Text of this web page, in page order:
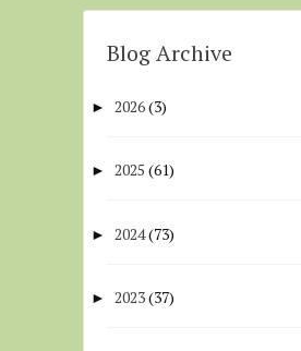
Blog Archive
► 2026(3)
► 2025 (61)
► 2024(73)
► 2023(37)